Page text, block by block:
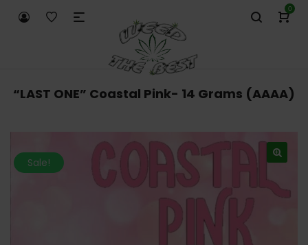
0
“LAST ONE” Coastal Pink- 14 Grams (AAAA)
Sale!